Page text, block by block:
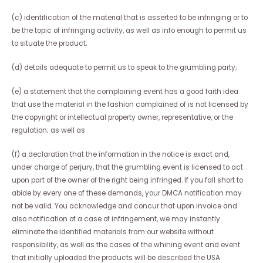
(c) identification of the material that is asserted to be infringing or to
be the topic of infringing activity, as well as info enough to permit us
to situate the product;
(d) details adequate to permit us to speak to the grumbling party;
(e) a statement that the complaining event has a good faith idea
that use the material in the fashion complained of is not licensed by
the copyright or intellectual property owner, representative, or the
regulation; as well as
(f) a declaration that the information in the notice is exact and,
under charge of perjury, that the grumbling event is licensed to act
upon part of the owner of the right being infringed. If you fall short to
abide by every one of these demands, your DMCA notification may
not be valid. You acknowledge and concur that upon invoice and
also notification of a case of infringement, we may instantly
eliminate the identified materials from our website without
responsibility, as well as the cases of the whining event and event
that initially uploaded the products will be described the USA